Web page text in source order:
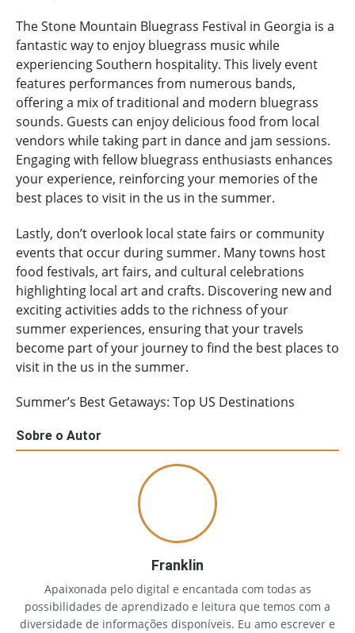
The Stone Mountain Bluegrass Festival in Georgia is a
fantastic way to enjoy bluegrass music while
experiencing Southern hospitality. This lively event
features performances from numerous bands,
offering a mix of traditional and modern bluegrass
sounds. Guests can enjoy delicious food from local
vendors while taking part in dance and jam sessions.
Engaging with fellow bluegrass enthusiasts enhances
your experience, reinforcing your memories of the
best places to visit in the us in the summer.
Lastly, don’t overlook local state fairs or community
events that occur during summer. Many towns host
food festivals, art fairs, and cultural celebrations
highlighting local art and crafts. Discovering new and
exciting activities adds to the richness of your
summer experiences, ensuring that your travels
become part of your journey to find the best places to
visit in the us in the summer.
Summer’s Best Getaways: Top US Destinations
Sobre o Autor
Franklin
Apaixonada pelo digital e encantada com todas as
possibilidades de aprendizado e leitura que temos com a
diversidade de informações disponíveis. Eu amo escrever e